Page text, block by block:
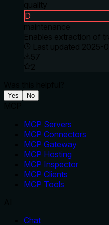
quality
D
maintenance
Enables extraction of
Last updated 2025-
57
2
Yes No
MCP Servers
MCP Connectors
MCP Gateway
MCP Hosting
MCP Inspector
MCP Clients
MCP Tools
Chat